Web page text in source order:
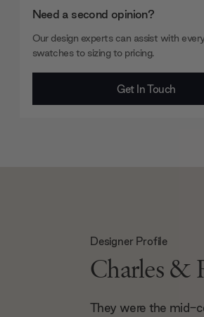
Need a second opinion?
Our design experts can assist with
swatches to sizing to pricing.
Get In Touch
Designer Profile
Charles &
They were the mid-